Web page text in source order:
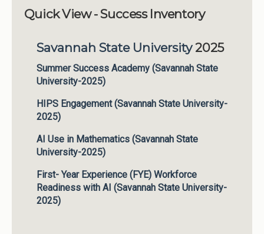
About CCG
Meetings
Reports
Resources
Momentum
Quick View - Success Inventory
Savannah State University 2025
Summer Success Academy (Savannah State
University-2025)
HIPS Engagement (Savannah State University-
2025)
AI Use in Mathematics (Savannah State
University-2025)
First- Year Experience (FYE) Workforce
Readiness with AI (Savannah State University-
2025)